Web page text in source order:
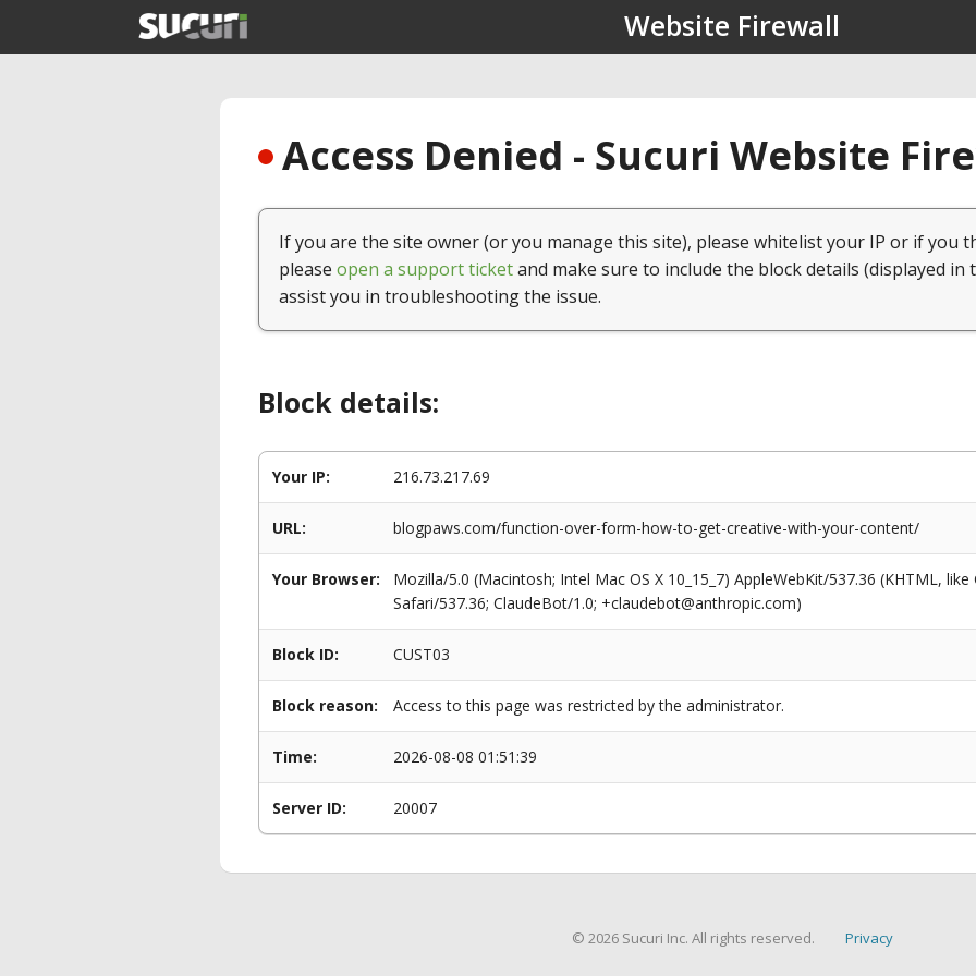
Website Firewall
Access Denied - Sucuri Website
If you are the site owner (or you manage this site), please whitelist your IP or if you
please open a support ticketand make sure to include the block details (displayed in
assist you in troubleshooting the issue.
Block details:
Your IP: 216.73.217.69
URL: blogpaws.com/function-over-form-how-to-get-creative-with-your-content/
Your Browser:
Mozilla/5.0 (Macintosh; Intel Mac OS X 10_15_7) AppleWebKit/537.36 (KHTML,
Safari/537.36; ClaudeBot/1.0; +claudebot@anthropic.com)
Block ID: CUST03
Block reason: Access to this page was restricted by the administrator.
Time: 2026-08-08 01:51:39
Server ID: 20007
© 2026 Sucuri Inc. All rights reserved. Privacy